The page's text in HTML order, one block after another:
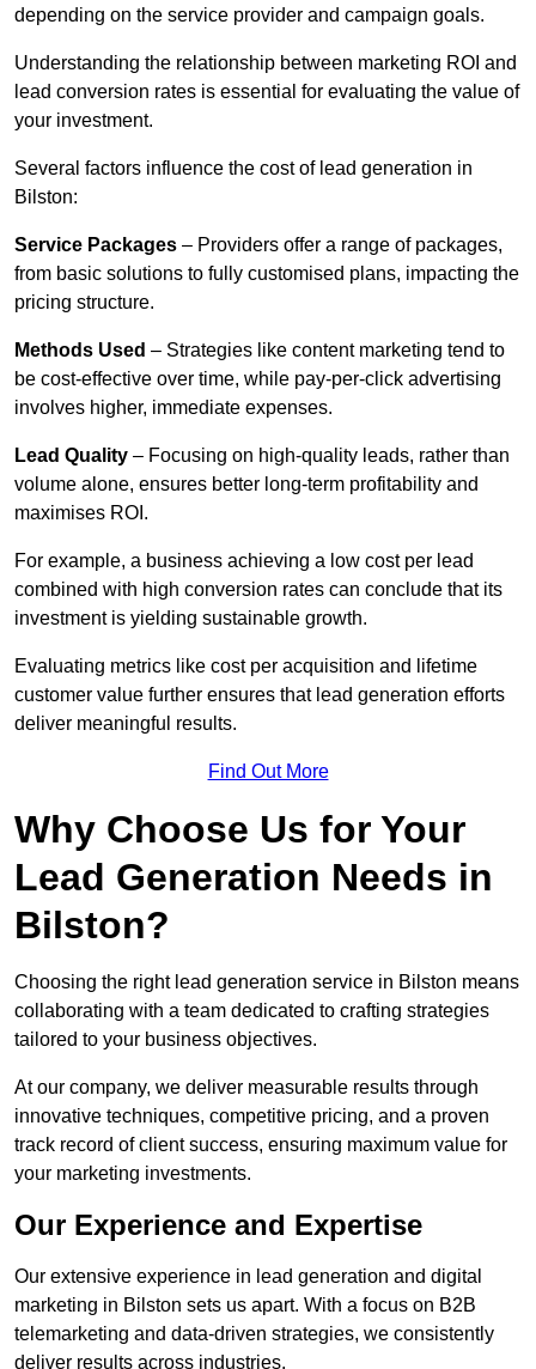
depending on the service provider and campaign goals.
Understanding the relationship between marketing ROI and
lead conversion rates is essential for evaluating the value of
your investment.
Several factors influence the cost of lead generation in
Bilston:
Service Packages – Providers offer a range of packages,
from basic solutions to fully customised plans, impacting the
pricing structure.
Methods Used – Strategies like content marketing tend to
be cost-effective over time, while pay-per-click advertising
involves higher, immediate expenses.
Lead Quality – Focusing on high-quality leads, rather than
volume alone, ensures better long-term profitability and
maximises ROI.
For example, a business achieving a low cost per lead
combined with high conversion rates can conclude that its
investment is yielding sustainable growth.
Evaluating metrics like cost per acquisition and lifetime
customer value further ensures that lead generation efforts
deliver meaningful results.
Find Out More
Why Choose Us for Your
Lead Generation Needs in
Bilston?
Choosing the right lead generation service in Bilston means
collaborating with a team dedicated to crafting strategies
tailored to your business objectives.
At our company, we deliver measurable results through
innovative techniques, competitive pricing, and a proven
track record of client success, ensuring maximum value for
your marketing investments.
Our Experience and Expertise
Our extensive experience in lead generation and digital
marketing in Bilston sets us apart. With a focus on B2B
telemarketing and data-driven strategies, we consistently
deliver results across industries.